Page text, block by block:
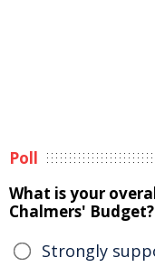
Poll
What is your
Chalmers' Budget?
Strongly